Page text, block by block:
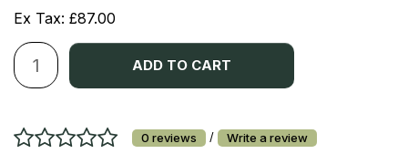
Ex Tax: £87.00
ADD TO CART
0 reviews / Write a review